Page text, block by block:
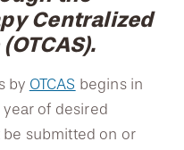
Centralized
by OTCAS begins in
of desired
submitted on or